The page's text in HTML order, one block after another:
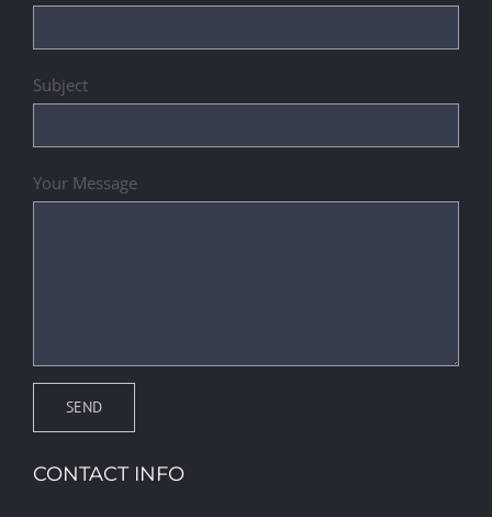
Subject
Your Message
CONTACT INFO